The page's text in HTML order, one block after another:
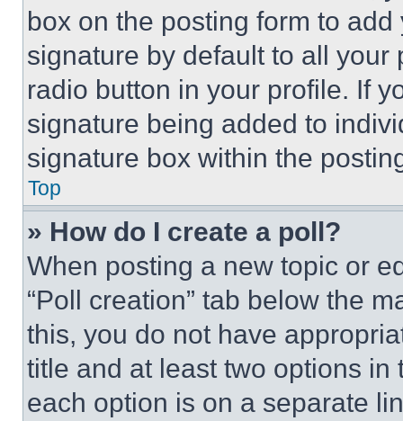
box on the posting form to
signature by default to all
radio button in your profile. If
signature being added to
signature box within the
Top
» How do I create a poll?
When posting a new topic or
“Poll creation” tab below the
this, you do not have
title and at least two options
each option is on a separate